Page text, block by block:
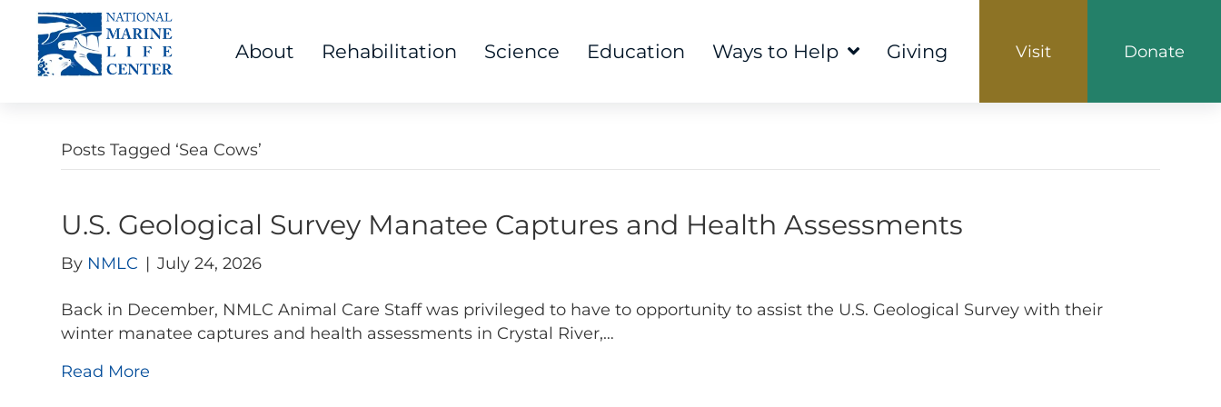
About Rehabilitation Science Education Ways to Help Giving Visit Donate
Posts Tagged ‘Sea Cows’
U.S. Geological Survey Manatee Captures and Health Assessments
By NMLC | July 24, 2026
Back in December, NMLC Animal Care Staff was privileged to have to opportunity to assist the U.S. Geological Survey with their
winter manatee captures and health assessments in Crystal River,…
Read More